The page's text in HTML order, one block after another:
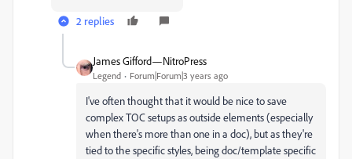
2 replies
James Gifford—NitroPress
Legend Forum|Forum|3 years ago
I've often thought that it would be nice to save
complex TOC setups as outside elements (especially
when there's more than one in a doc), but as they're
tied to the specific styles, being doc/template specific